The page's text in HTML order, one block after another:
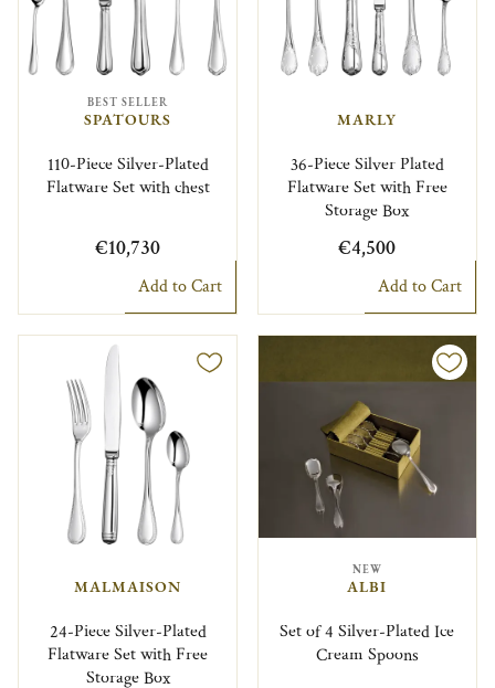
BEST SELLER
SPATOURS
110-Piece Silver-Plated
Flatware Set with chest
€10,730
Add to Cart
MARLY
36-Piece Silver Plated
Flatware Set with Free
Storage Box
€4,500
Add to Cart
MALMAISON
24-Piece Silver-Plated
Flatware Set with Free
Storage Box
NEW
ALBI
Set of 4 Silver-Plated Ice
Cream Spoons